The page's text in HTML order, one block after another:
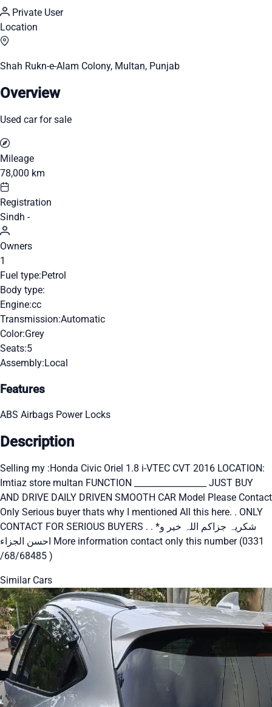
Private User
Location
Shah Rukn-e-Alam Colony, Multan, Punjab
Overview
Used car for sale
Mileage
78,000 km
Registration
Sindh -
Owners
1
Fuel type:Petrol
Body type:
Engine:cc
Transmission:Automatic
Color:Grey
Seats:5
Assembly:Local
Features
ABS Airbags Power Locks
Description
Selling my :Honda Civic Oriel 1.8 i-VTEC CVT 2016 LOCATION:
Imtiaz store multan FUNCTION _________________ JUST BUY
AND DRIVE DAILY DRIVEN SMOOTH CAR Model Please Contact
Only Serious buyer thats why I mentioned All this here. . ONLY
CONTACT FOR SERIOUS BUYERS . . *شکریہ جزاکم اللہ خیر و
احسن الجزاء More information contact only this number (0331
/68/68485 )
Similar Cars